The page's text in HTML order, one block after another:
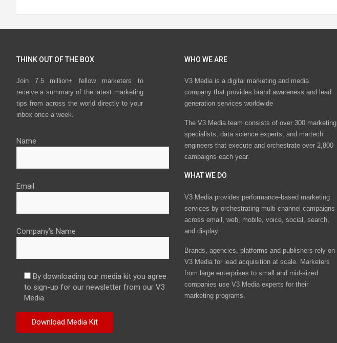
THINK OUT OF THE BOX
Join 7.5 million+ fellow marketers to
receive a summary of the latest marketing
tips from across the world directly to your
inbox once a week.
Name
Email
Company's Name
By downloading our media kit you agree
to sign-up for our newsletter from our V3
Media.
WHO WE ARE
V3 Media is a digital marketing and media
company that provides brand awareness and lead
generation services worldwide
The V3 Media team consists of over 300 marketing
specialists, data science experts, and martech
engineers that execute and orchestrate over 2,800
campaigns each year.
WHAT WE DO
V3 Media provides performance-based marketing
services by orchestrating multi-channel campaigns
across email, web, mobile, voice, social, search,
and display.
Brands, agencies, platforms and publishers rely on
V3 Media for lead acquisition at scale. Marketers
from large enterprises to small and mid-sized
companies use V3 Media experts for their
marketing programs.